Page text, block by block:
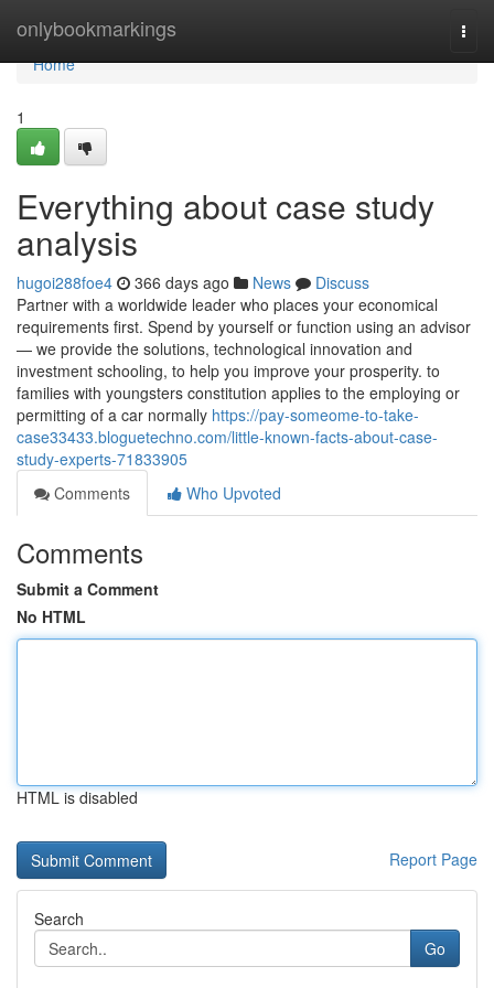
onlybookmarkings
Home
Home
1
Everything about case study
analysis
hugoi288foe4 366 days ago News
Discuss
Partner with a worldwide leader who places your economical
requirements first. Spend by yourself or function using an advisor
— we provide the solutions, technological innovation and
investment schooling, to help you improve your prosperity. to
families with youngsters constitution applies to the employing or
permitting of a car normally https://pay-someome-to-take-
case33433.bloguetechno.com/little-known-facts-about-case-
study-experts-71833905
Comments
Who Upvoted
Comments
Submit a Comment
No HTML
HTML is disabled
Report Page
Search
Go